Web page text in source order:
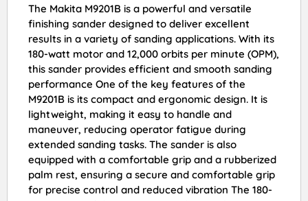
The Makita M9201B is a powerful and versatile
finishing sander designed to deliver excellent
results in a variety of sanding applications. With its
180-watt motor and 12,000 orbits per minute (OPM),
this sander provides efficient and smooth sanding
performance One of the key features of the
M9201B is its compact and ergonomic design. It is
lightweight, making it easy to handle and
maneuver, reducing operator fatigue during
extended sanding tasks. The sander is also
equipped with a comfortable grip and a rubberized
palm rest, ensuring a secure and comfortable grip
for precise control and reduced vibration The 180-